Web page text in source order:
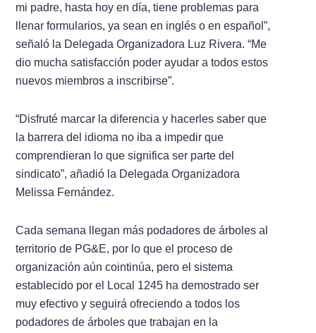
mi padre, hasta hoy en día, tiene problemas para
llenar formularios, ya sean en inglés o en español”,
señaló la Delegada Organizadora Luz Rivera. “Me
dio mucha satisfacción poder ayudar a todos estos
nuevos miembros a inscribirse”.
“Disfruté marcar la diferencia y hacerles saber que
la barrera del idioma no iba a impedir que
comprendieran lo que significa ser parte del
sindicato”, añadió la Delegada Organizadora
Melissa Fernández.
Cada semana llegan más podadores de árboles al
territorio de PG&E, por lo que el proceso de
organización aún cointinúa, pero el sistema
establecido por el Local 1245 ha demostrado ser
muy efectivo y seguirá ofreciendo a todos los
podadores de árboles que trabajan en la